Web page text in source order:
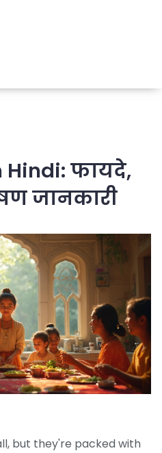
Hindi: फायदे,
जानकारी
but they're packed with